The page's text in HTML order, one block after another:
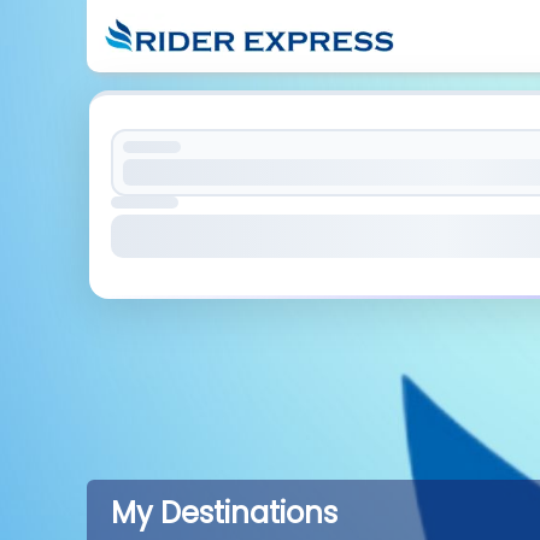
My Destinations